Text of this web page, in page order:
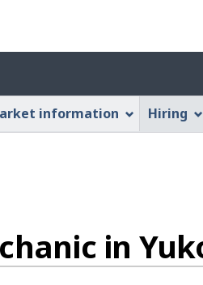
Web
version
information Hiring
in